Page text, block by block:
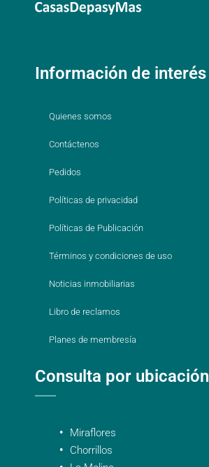
Información de interés
Quienes somos
Contáctenos
Pedidos
Políticas de privacidad
Políticas de Publicación
Términos y condiciones de uso
Noticias inmobiliarias
Libro de reclamos
Planes de membresía
Consulta por ubicación
Miraflores
Chorrillos